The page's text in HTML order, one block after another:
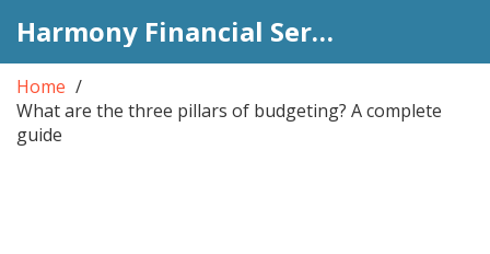
Harmony Financial Services
Home
What are the three pillars of budgeting? A complete
guide